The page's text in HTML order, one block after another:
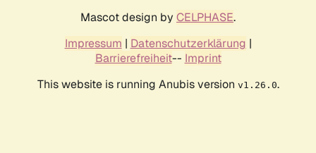
Mascot design by CELPHASE.
Impressum | Datenschutzerklärung |
Barrierefreiheit-- Imprint
This website is running Anubis version v1.26.0.